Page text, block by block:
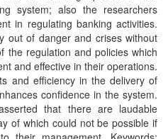
system; also the researchers
in regulating banking activities.
out of danger and crises without
the regulation and policies which
and effective in their operations.
and efficiency in the delivery of
confidence in the system.
that there are laudable
of which could not be possible if